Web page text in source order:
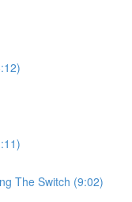
The Switch (9:02)